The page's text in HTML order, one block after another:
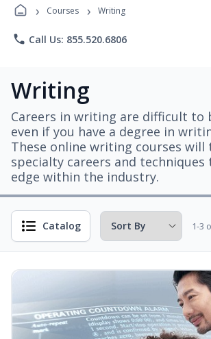
› Courses › Writing
phone Call Us: 855.520.6806
Writing
Careers in writing are difficult to
even if you have a degree in
These online writing courses will
specialty careers and techniques
edge within the industry.
Catalog 1-3